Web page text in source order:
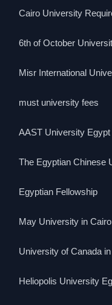
Cairo University
6th of October
Misr International
must university fees
AAST University
The Egyptian Chinese
Egyptian Fellowship
May University in Cairo
University of Canada
Heliopolis University